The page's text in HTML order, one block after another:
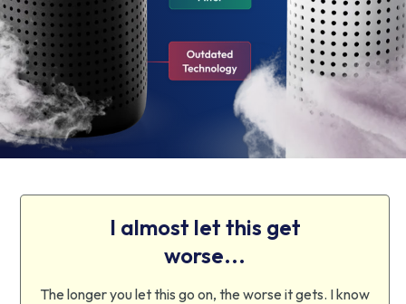
I almost let this get
worse...
The longer you let this go on, the worse it gets. I know